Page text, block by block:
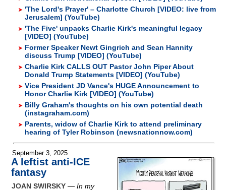
'The Lord's Prayer' – Charlotte Church [VIDEO: live from
Jerusalem] (YouTube)
'The Five' unpacks Charlie Kirk's meaningful legacy
[VIDEO] (YouTube)
Former Speaker Newt Gingrich and Sean Hannity
discuss Trump [VIDEO] (YouTube)
Charlie Kirk CALLS OUT Pastor John Piper About
Donald Trump Statements [VIDEO] (YouTube)
Vice President JD Vance's HUGE Announcement to
Honor Charlie Kirk [VIDEO] (YouTube)
Billy Graham's thoughts on his own potential death
(instagraham.com)
Parents, widow of Charlie Kirk to attend preliminary
hearing of Tyler Robinson (newsnationnow.com)
September 3, 2025
A leftist anti-ICE
fantasy
JOAN SWIRSKY — In my